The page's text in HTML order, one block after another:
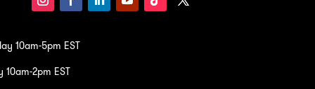
10am-5pm EST
10am-2pm EST